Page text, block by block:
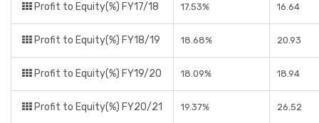
Profit to Equity(%) FY17/18 17.53% 16.64
Profit to Equity(%) FY18/19 18.68% 20.93
Profit to Equity(%) FY19/20 18.09% 18.94
Profit to Equity(%) FY20/21 19.37% 26.52